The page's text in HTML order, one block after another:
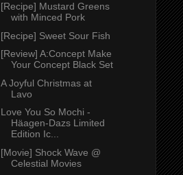
[Recipe] Mustard Greens
with Minced Pork
[Recipe] Sweet Sour Fish
[Review] A:Concept Make
Your Concept Black Set
A Joyful Christmas at
Lavo
Love You So Mochi -
Häagen-Dazs Limited
Edition Ic...
[Movie] Shock Wave @
Celestial Movies